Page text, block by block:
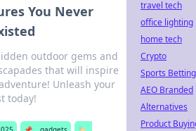
You Never
outdoor gems and
that will inspire
Unleash your
today!
travel tech
office lighting
home tech
Crypto
Sports Betting
AEO Branded
Alternatives
Product